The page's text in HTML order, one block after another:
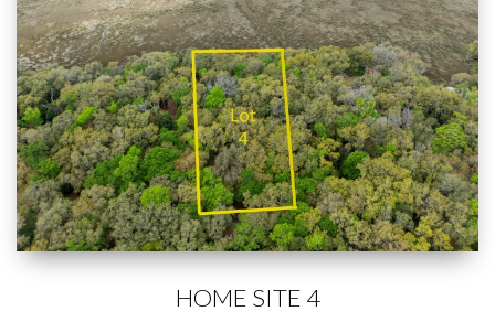
HOME SITE 4